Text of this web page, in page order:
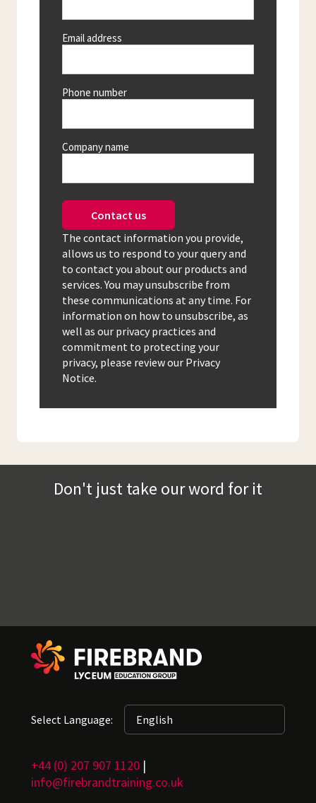
Email address
Phone number
Company name
Contact us
The contact information you provide,
allows us to respond to your query and
to contact you about our products and
services. You may unsubscribe from
these communications at any time. For
information on how to unsubscribe, as
well as our privacy practices and
commitment to protecting your
privacy, please review our Privacy
Notice.
Don't just take our word for it
Select Language:
+44 (0) 207 907 1120 |
info@firebrandtraining.co.uk